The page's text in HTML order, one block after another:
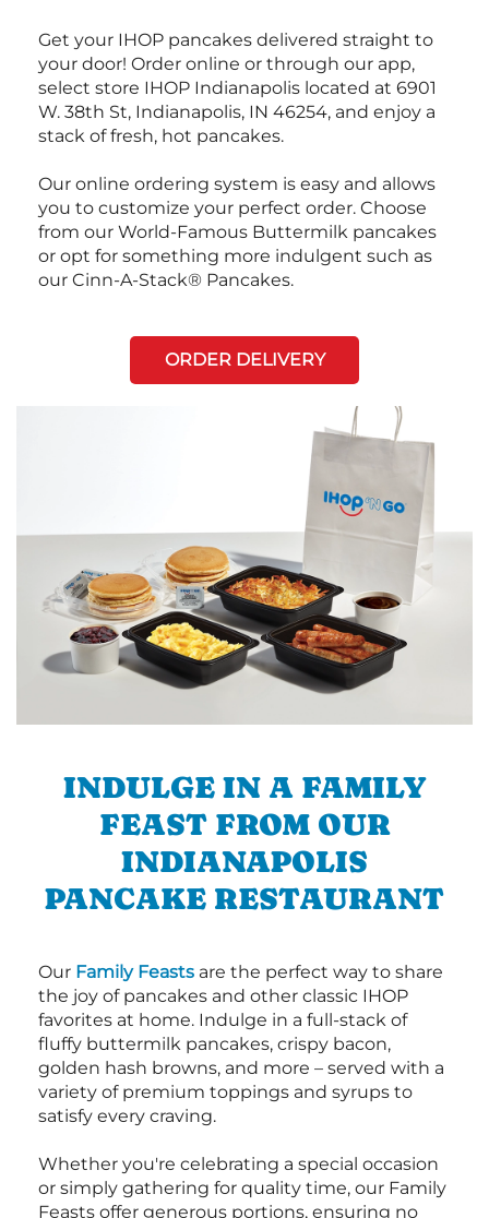
Get your IHOP pancakes delivered straight to
your door! Order online or through our app,
select store IHOP Indianapolis located at 6901
W. 38th St, Indianapolis, IN 46254, and enjoy a
stack of fresh, hot pancakes.
Our online ordering system is easy and allows
you to customize your perfect order. Choose
from our World-Famous Buttermilk pancakes
or opt for something more indulgent such as
our Cinn-A-Stack® Pancakes.
ORDER DELIVERY
INDULGE IN A FAMILY
FEAST FROM OUR
INDIANAPOLIS
PANCAKE RESTAURANT
Our Family Feasts are the perfect way to share
the joy of pancakes and other classic IHOP
favorites at home. Indulge in a full-stack of
fluffy buttermilk pancakes, crispy bacon,
golden hash browns, and more – served with a
variety of premium toppings and syrups to
satisfy every craving.
Whether you're celebrating a special occasion
or simply gathering for quality time, our Family
Feasts offer generous portions, ensuring no